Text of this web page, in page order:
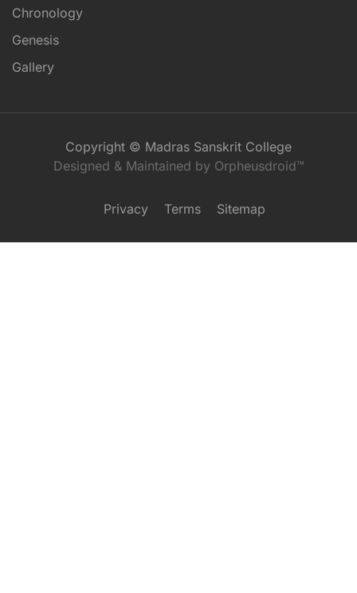
Chronology
Genesis
Gallery
Copyright © Madras Sanskrit College
Designed & Maintained by Orpheusdroid™
Privacy Terms Sitemap